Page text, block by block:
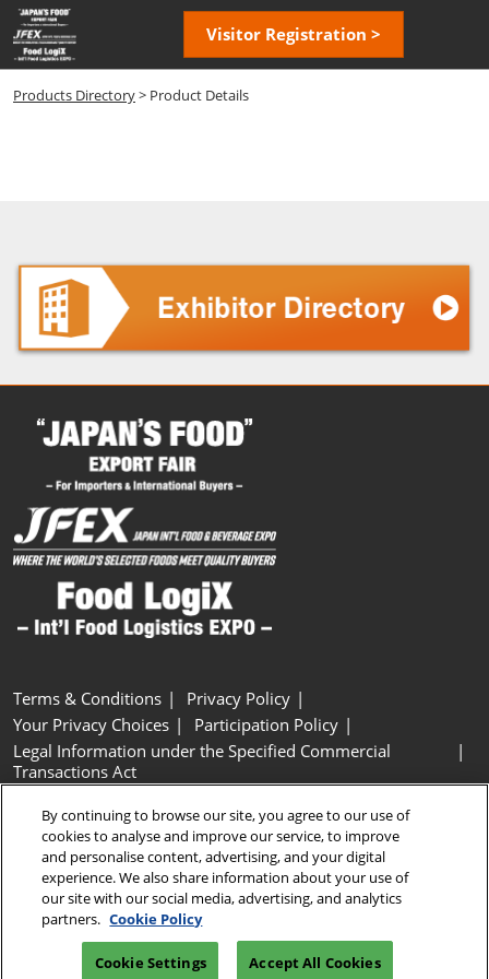
Skip
to
content
Visitor Registration >
Products Directory> Product Details
Terms & Conditions
Privacy Policy
Your Privacy Choices
Participation Policy
Legal Information under the Specified Commercial
Transactions Act
Cookie Settings
Copyright © RX Japan GK
By continuing to browse our site, you agree to our use of
cookies to analyse and improve our service, to improve
and personalise content, advertising, and your digital
experience. We also share information about your use of
our site with our social media, advertising, and analytics
partners. Cookie Policy
Cookie Settings Accept All Cookies